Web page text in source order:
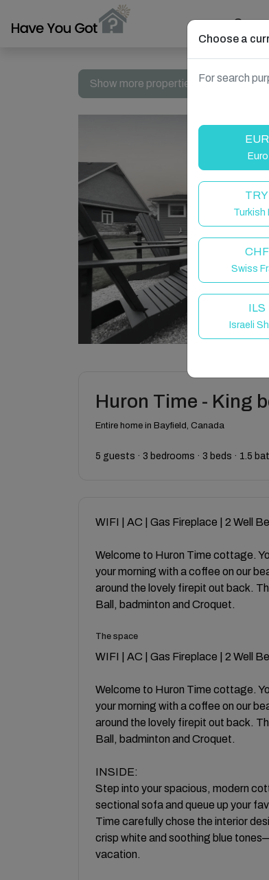
Show more properties in Canada,
Huron Time - King
Entire home in Bayfield, Canada
5 guests · 3 bedrooms · 3 beds · 1.5
WIFI | AC | Gas Fireplace | 2 Well
Welcome to Huron Time cottage.
your morning with a coffee on our
around the lovely firepit out back.
Ball, badminton and Croquet.
The space
WIFI | AC | Gas Fireplace | 2 Well
Welcome to Huron Time cottage.
your morning with a coffee on our
around the lovely firepit out back.
Ball, badminton and Croquet.
INSIDE:
Step into your spacious, modern
sectional sofa and queue up your
Time carefully chose the interior
crisp white and soothing blue
vacation.
Choose a
For search
EUR
Euro
TRY
Turkish
CHF
Swiss
ILS
Israeli